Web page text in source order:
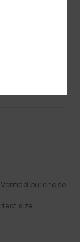
Verified purchase
size